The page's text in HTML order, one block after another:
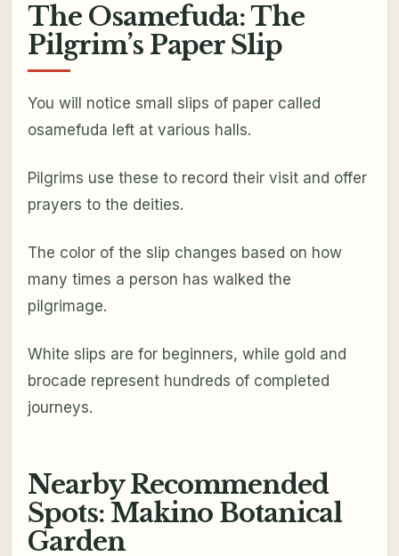
The Osamefuda: The
Pilgrim’s Paper Slip
You will notice small slips of paper called
osamefuda left at various halls.
Pilgrims use these to record their visit and offer
prayers to the deities.
The color of the slip changes based on how
many times a person has walked the
pilgrimage.
White slips are for beginners, while gold and
brocade represent hundreds of completed
journeys.
Nearby Recommended
Spots: Makino Botanical
Garden